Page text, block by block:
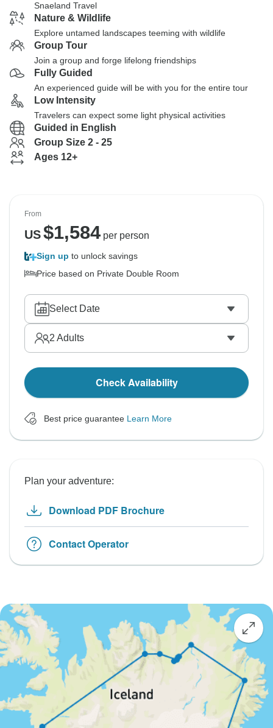
Snaeland Travel
Nature & Wildlife
Explore untamed landscapes teeming with wildlife
Group Tour
Join a group and forge lifelong friendships
Fully Guided
An experienced guide will be with you for the entire tour
Low Intensity
Travelers can expect some light physical activities
Guided in English
Group Size 2 - 25
Ages 12+
From
US$1,584per person
Sign up to unlock savings
Price based on Private Double Room
Select Date
2 Adults
Check Availability
Best price guarantee Learn More
Plan your adventure:
Download PDF Brochure
Contact Operator